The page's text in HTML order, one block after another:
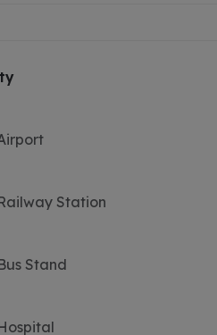
Station
Stand